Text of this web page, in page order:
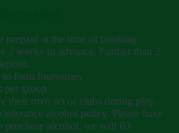
prepaid at the time of booking
2 weeks in advance. Further than 2
form foursomes
per group
their own set of clubs during play.
tolerance alcohol policy. Please have
purchase alcohol, we will ID